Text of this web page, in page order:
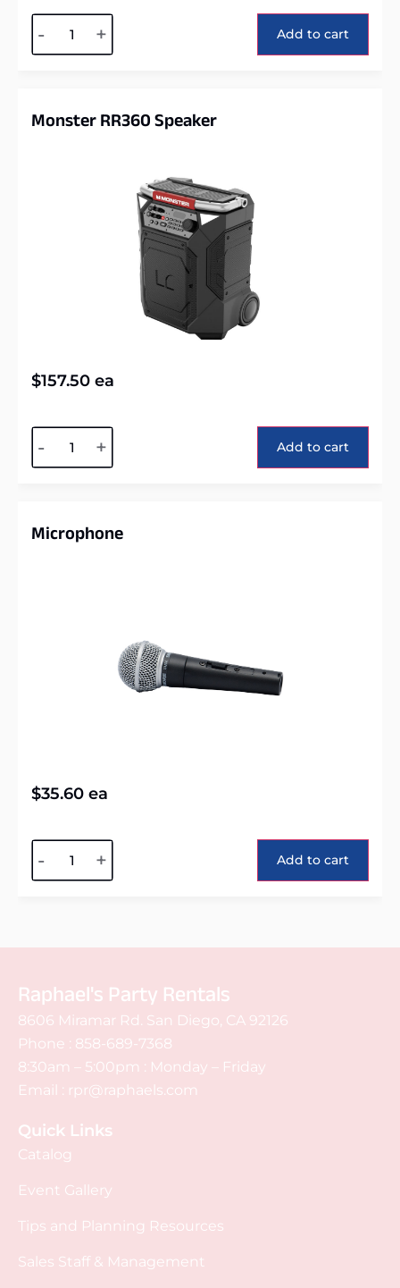
- + Add to cart
Monster RR360 Speaker
$157.50 ea
- + Add to cart
Microphone
$35.60 ea
- + Add to cart
Raphael's Party Rentals
8606 Miramar Rd. San Diego, CA 92126
Phone : 858-689-7368
8:30am – 5:00pm : Monday – Friday
Email : rpr@raphaels.com
Quick Links
Catalog
Event Gallery
Tips and Planning Resources
Sales Staff & Management